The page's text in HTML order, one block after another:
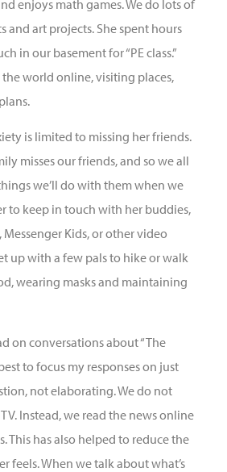
enjoys math games. We do lots of
and art projects. She spent hours
in our basement for “PE class.”
the world online, visiting places,
is limited to missing her friends.
misses our friends, and so we all
we’ll do with them when we
to keep in touch with her buddies,
Messenger Kids, or other video
up with a few pals to hike or walk
wearing masks and maintaining
on conversations about “The
to focus my responses on just
not elaborating. We do not
Instead, we read the news online
This has also helped to reduce the
feels. When we talk about what’s